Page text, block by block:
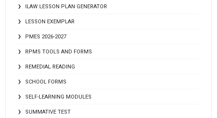
ILAW LESSON PLAN GENERATOR
LESSON EXEMPLAR
PMES 2026-2027
RPMS TOOLS AND FORMS
REMEDIAL READING
SCHOOL FORMS
SELF-LEARNING MODULES
SUMMATIVE TEST